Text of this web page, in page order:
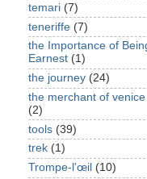
temari (7)
teneriffe (7)
the Importance of
Earnest (1)
the journey (24)
the merchant of venice
(2)
tools (39)
trek (1)
Trompe-l'œil (10)